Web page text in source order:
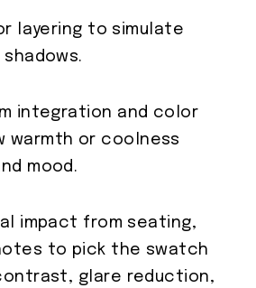
layering to simulate
integration and color
warmth or coolness
mood.
impact from seating,
to pick the swatch
glare reduction,